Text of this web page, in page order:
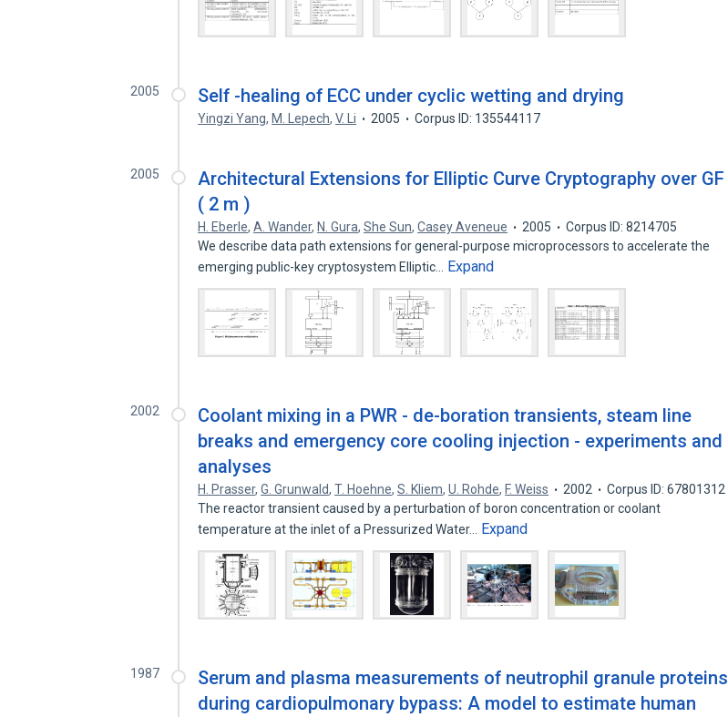
2005 Self -healing of ECC under cyclic wetting and drying
Yingzi Yang, M. Lepech,V. Li 2005 Corpus ID: 135544117
2005
Architectural Extensions for Elliptic Curve Cryptography over GF
( 2 m )
H. Eberle,A. Wander, N. Gura,She Sun,Casey Aveneue 2005
Corpus ID: 8214705
We describe data path extensions for general-purpose microprocessors to accelerate the
emerging public-key cryptosystem Elliptic…
Expand
2002
Coolant mixing in a PWR - de-boration transients, steam line
breaks and emergency core cooling injection - experiments and
analyses
H. Prasser,G. Grunwald,T. Hoehne,S. Kliem,U. Rohde, F. Weiss 2002
Corpus ID: 67801312
The reactor transient caused by a perturbation of boron concentration or coolant
temperature at the inlet of a Pressurized Water…
Expand
1987
Serum and plasma measurements of neutrophil granule proteins
during cardiopulmonary bypass: A model to estimate human